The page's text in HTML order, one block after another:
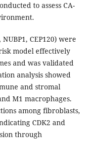
to assess CA-
NUBP1, CEP120) were
model effectively
and was validated
analysis showed
and stromal
M1 macrophages.
among fibroblasts,
CDK2 and
through